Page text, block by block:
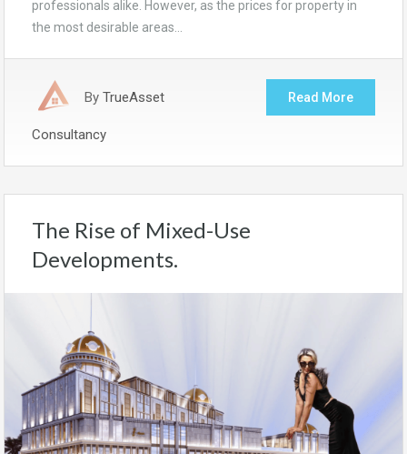
professionals alike. However, as the prices for property in
the most desirable areas…
By TrueAsset
Consultancy
Read More
The Rise of Mixed-Use
Developments.